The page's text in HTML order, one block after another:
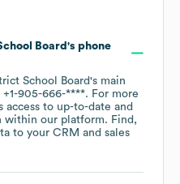
Board 's phone
School Board's main
+1-905-666-****. For more
access to up-to-date and
within our platform. Find,
to your CRM and sales